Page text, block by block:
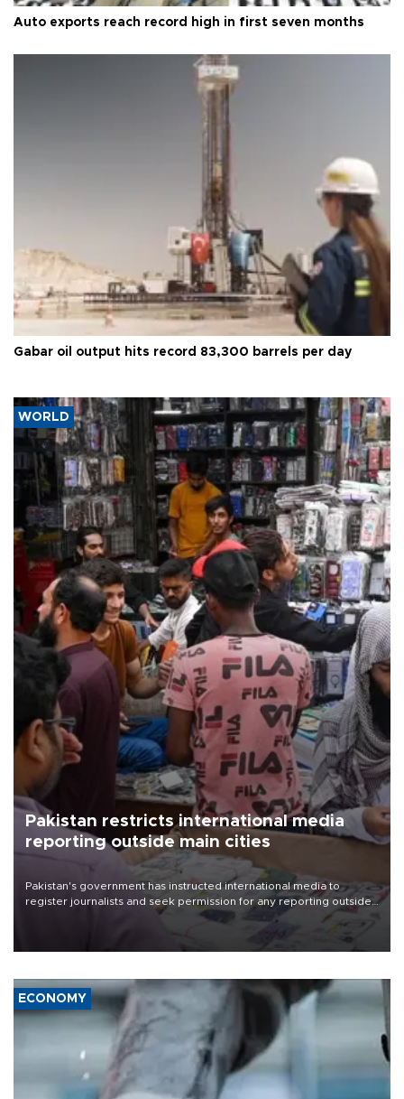
Auto exports reach record high in first seven months
Gabar oil output hits record 83,300 barrels per day
WORLD
Pakistan restricts international media
reporting outside main cities
Pakistan's government has instructed international media to
register journalists and seek permission for any reporting outside
the country's three main cities, sparking concern from rights and
media groups over a threat to press freedom.
ECONOMY